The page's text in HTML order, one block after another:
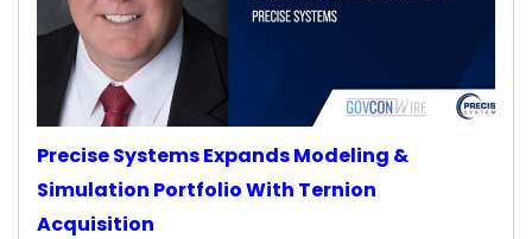
Precise Systems Expands Modeling &
Simulation Portfolio With Ternion
Acquisition